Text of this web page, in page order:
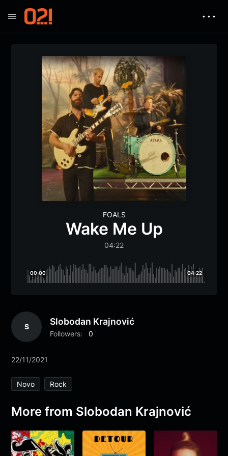
• • •
FOALS
Wake Me Up
04:22
00:00 04:22
S Slobodan Krajnović
Followers: 0
22/11/2021
Novo Rock
More from Slobodan Krajnović